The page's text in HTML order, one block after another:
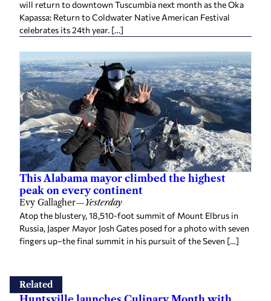
This Alabama mayor climbed the highest
peak on every continent
Evy Gallagher—Yesterday
Atop the blustery, 18,510-foot summit of Mount Elbrus in
Russia, Jasper Mayor Josh Gates posed for a photo with seven
fingers up–the final summit in his pursuit of the Seven […]
Related
Huntsville launches Culinary Month with
Restaurant Week returning Aug. 14-23
Staff reports—2 weeks ago
championship partnership through 2029
Staff reports—March 09, 2026